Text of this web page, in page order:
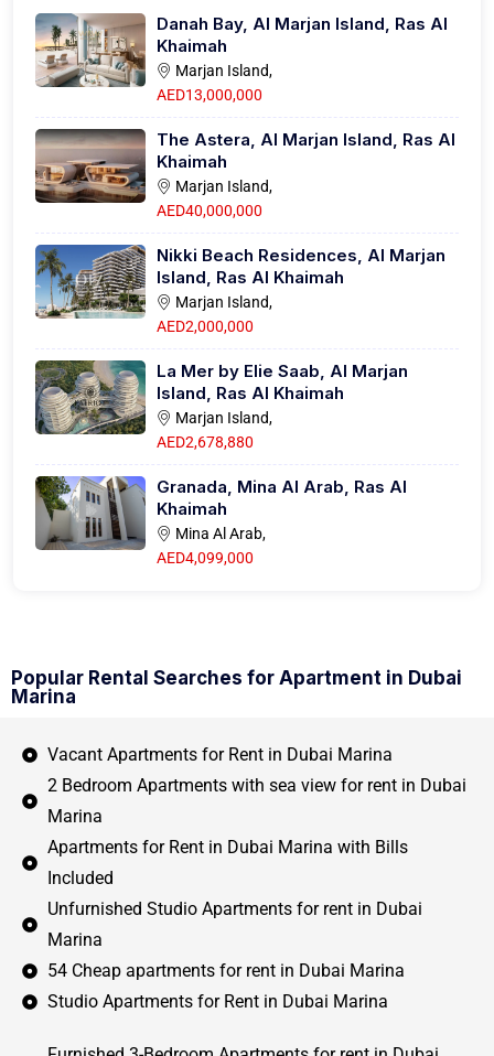
Danah Bay, Al Marjan Island, Ras Al
Khaimah
Marjan Island,
AED13,000,000
The Astera, Al Marjan Island, Ras Al
Khaimah
Marjan Island,
AED40,000,000
Nikki Beach Residences, Al Marjan
Island, Ras Al Khaimah
Marjan Island,
AED2,000,000
La Mer by Elie Saab, Al Marjan
Island, Ras Al Khaimah
Marjan Island,
AED2,678,880
Granada, Mina Al Arab, Ras Al
Khaimah
Mina Al Arab,
AED4,099,000
Popular Rental Searches for Apartment in Dubai
Marina
Vacant Apartments for Rent in Dubai Marina
2 Bedroom Apartments with sea view for rent in Dubai
Marina
Apartments for Rent in Dubai Marina with Bills
Included
Unfurnished Studio Apartments for rent in Dubai
Marina
54 Cheap apartments for rent in Dubai Marina
Studio Apartments for Rent in Dubai Marina